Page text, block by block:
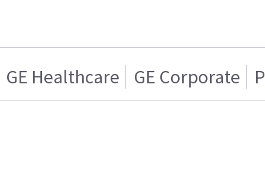
GE Healthcare GE Corporate